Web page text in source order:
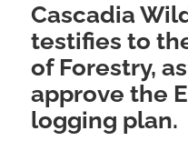
Cascadia
testifies to
of Forestry,
approve the
logging plan.